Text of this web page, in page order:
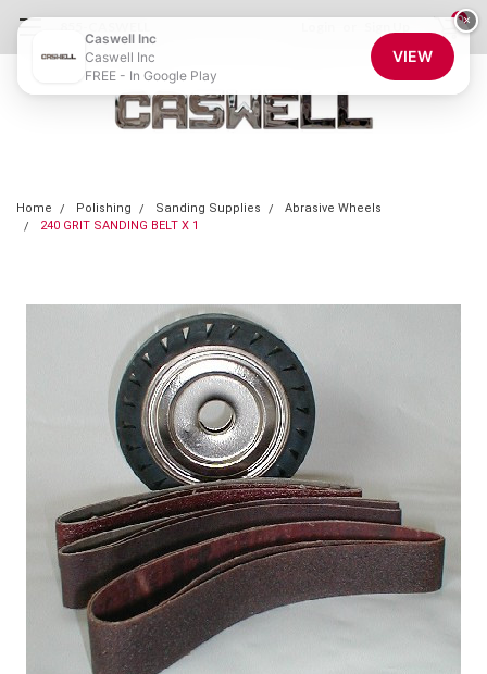
0
Home Polishing Sanding Supplies
Abrasive Wheels
240 GRIT SANDING BELT X 1
×
Caswell Inc
Caswell Inc
FREE - In Google Play
VIEW